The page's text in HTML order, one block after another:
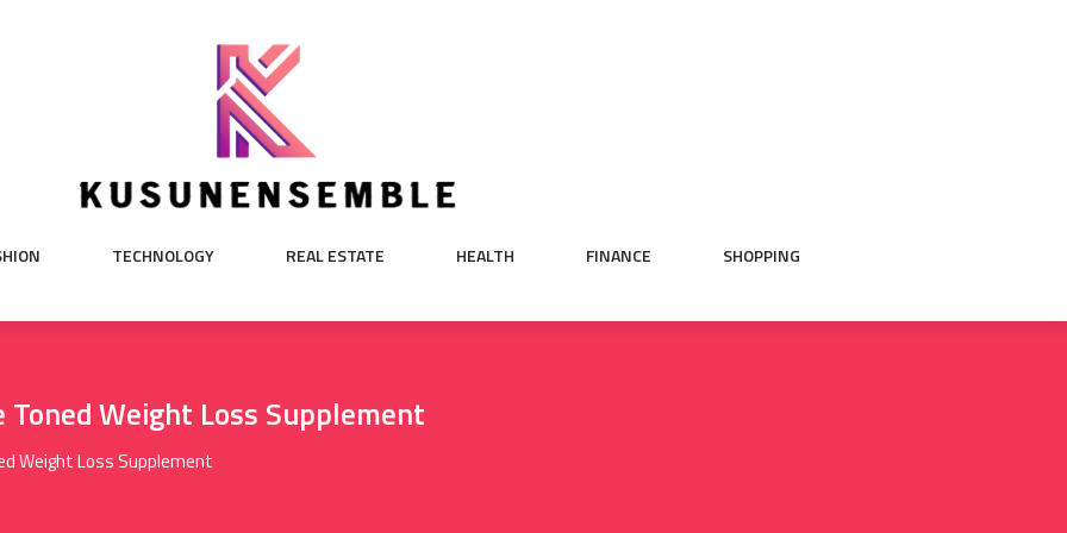
TECHNOLOGY REAL ESTATE HEALTH FINANCE SHOPPING
Weight Loss Supplement
Weight Loss Supplement